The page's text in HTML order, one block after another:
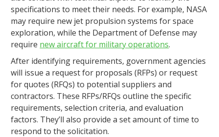
specifications to meet their needs. For example, NASA
may require new jet propulsion systems for space
exploration, while the Department of Defense may
require new aircraft for military operations.
After identifying requirements, government agencies
will issue a request for proposals (RFPs) or request
for quotes (RFQs) to potential suppliers and
contractors. These RFPs/RFQs outline the specific
requirements, selection criteria, and evaluation
factors. They’ll also provide a set amount of time to
respond to the solicitation.